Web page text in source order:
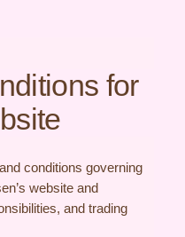
for
conditions governing
website and
and trading